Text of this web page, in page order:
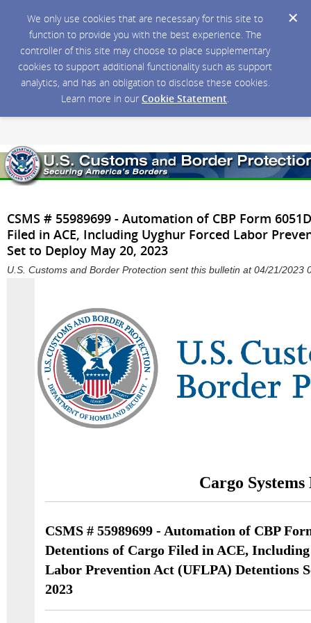
We only use cookies that are necessary for this site to
function to provide you with the best experience. The
controller of this site may choose to place supplementary
cookies to support additional functionality such as support
analytics, and has an obligation to disclose these cookies.
Learn more in our Cookie Statement.
CSMS # 55989699 - Automation of CBP Form
Filed in ACE, Including Uyghur Forced Labor
Set to Deploy May 20, 2023
U.S. Customs and Border Protection sent this bulletin at 04/21/2023
Cargo
CSMS # 55989699 - Automation of CBP
Detentions of Cargo Filed in ACE,
Labor Prevention Act (UFLPA) Detentions
2023